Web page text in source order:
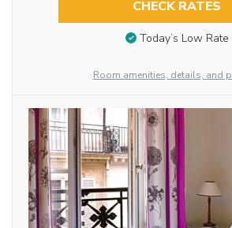
CHECK RATES
Today’s Low Rate
Room amenities, details, and